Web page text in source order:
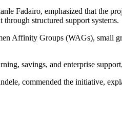
Fadairo, emphasized that the
through structured support systems.
Affinity Groups (WAGs),
savings, and enterprise
commended the initiative,